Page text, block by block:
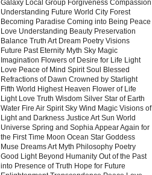
Galaxy Local Group Forgiveness Compassion
Understanding Future World City Forest
Becoming Paradise Coming into Being Peace
Love Understanding Beauty Preservation
Balance Truth Art Dream Poetry Visions
Future Past Eternity Myth Sky Magic
Imagination Flowers of Desire for Life Light
Love Peace of Mind Spirit Soul Blessed
Refractions of Dawn Crowned by Starlight
Fifth World Highest Heaven Flower of Life
Light Love Truth Wisdom Silver Star of Earth
Water Fire Air Spirit Sky Wind Magic Visions of
Light and Darkness Justice Art Sun World
Universe Spring and Sophia Appear Again for
the First Time Moon Ocean Star Goddess
Muse Dreams Art Myth Philosophy Poetry
Good Light Beyond Humanity Out of the Past
into Presence of Truth Hope for Future